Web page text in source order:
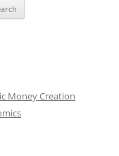
Money Creation